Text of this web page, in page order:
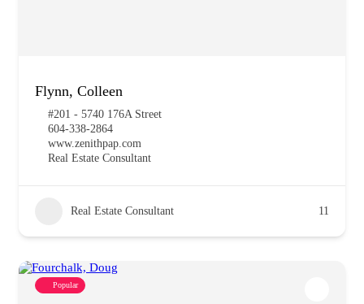
Flynn, Colleen
#201 - 5740 176A Street
604-338-2864
www.zenithpap.com
Real Estate Consultant
Real Estate Consultant 11
Popular